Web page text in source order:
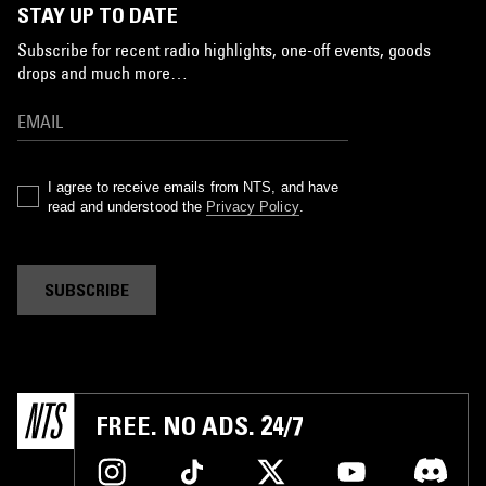
STAY UP TO DATE
Subscribe for recent radio highlights, one-off events, goods
drops and much more…
I agree to receive emails from NTS, and have
read and understood the Privacy Policy.
SUBSCRIBE
FREE. NO ADS. 24/7